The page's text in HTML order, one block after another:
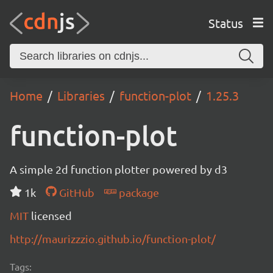
Status
Home Libraries function-plot 1.25.3
function-plot
A simple 2d function plotter powered by d3
1k
GitHub
package
MIT licensed
http://maurizzzio.github.io/function-plot/
Tags: